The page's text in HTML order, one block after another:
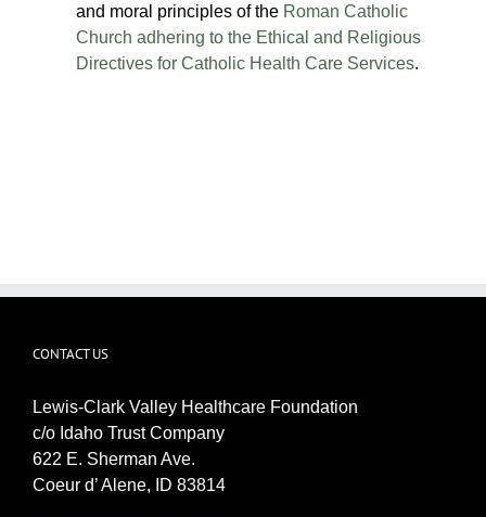
and moral principles of the Roman Catholic
Church adhering to the Ethical and Religious
Directives for Catholic Health Care Services.
CONTACT US
Lewis-Clark Valley Healthcare Foundation
c/o Idaho Trust Company
622 E. Sherman Ave.
Coeur d’ Alene, ID 83814